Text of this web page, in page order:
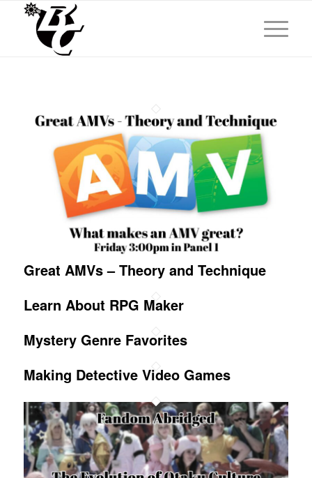
Great AMVs – Theory and Technique
Learn About RPG Maker
Mystery Genre Favorites
Making Detective Video Games